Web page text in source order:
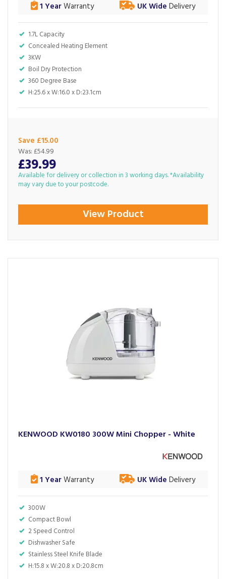
1.7L Capacity
Concealed Heating Element
3KW
Boil Dry Protection
360 Degree Base
H:25.6 x W:16.0 x D:23.1cm
1 YearWarranty UK Wide Delivery
Save £15.00
£39.99
Was: £54.99
Available for delivery or collection in 3 working days. *Availability
may vary due to your postcode.
View Product
KENWOOD KW0180 300W Mini Chopper - White
300W
Compact Bowl
2 Speed Control
Dishwasher Safe
Stainless Steel Knife Blade
H:15.8 x W:20.8 x D:20.8cm
1 YearWarranty UK Wide Delivery